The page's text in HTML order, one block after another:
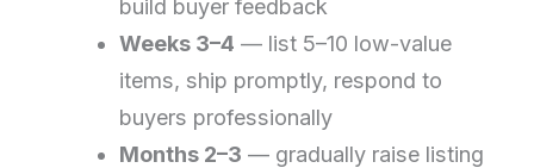
build buyer feedback
Weeks 3–4 — list 5–10 low-value
items, ship promptly, respond to
buyers professionally
Months 2–3 — gradually raise listing